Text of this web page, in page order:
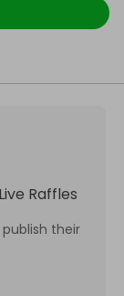
Raffles
their